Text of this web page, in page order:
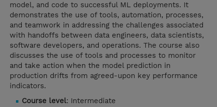
model, and code to successful ML deployments. It
demonstrates the use of tools, automation, processes,
and teamwork in addressing the challenges associated
with handoffs between data engineers, data scientists,
software developers, and operations. The course also
discusses the use of tools and processes to monitor
and take action when the model prediction in
production drifts from agreed-upon key performance
indicators.
Course level: Intermediate